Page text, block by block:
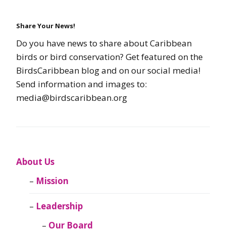
Share Your News!
Do you have news to share about Caribbean
birds or bird conservation? Get featured on the
BirdsCaribbean blog and on our social media!
Send information and images to:
media@birdscaribbean.org
About Us
Mission
Leadership
Our Board